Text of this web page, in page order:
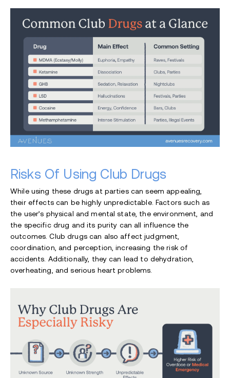
Risks Of Using Club Drugs
While using these drugs at parties can seem appealing,
their effects can be highly unpredictable. Factors such as
the user’s physical and mental state, the environment, and
the specific drug and its purity can all influence the
outcomes. Club drugs can also affect judgment,
coordination, and perception, increasing the risk of
accidents. Additionally, they can lead to dehydration,
overheating, and serious heart problems.